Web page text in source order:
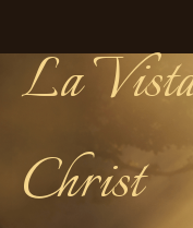
La
Christ